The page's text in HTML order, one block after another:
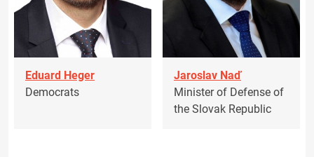
Eduard Heger
Democrats
Jaroslav Naď
Minister of Defense of
the Slovak Republic